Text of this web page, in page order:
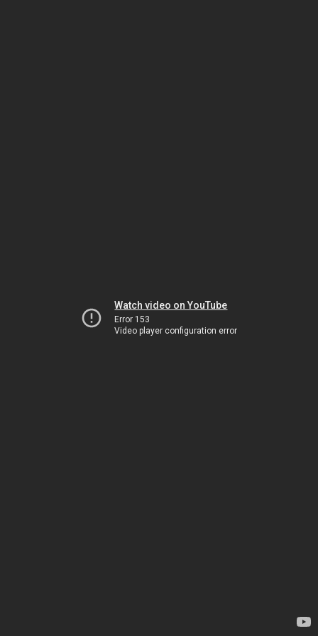
Watch video on YouTube
Error 153
Video player configuration error